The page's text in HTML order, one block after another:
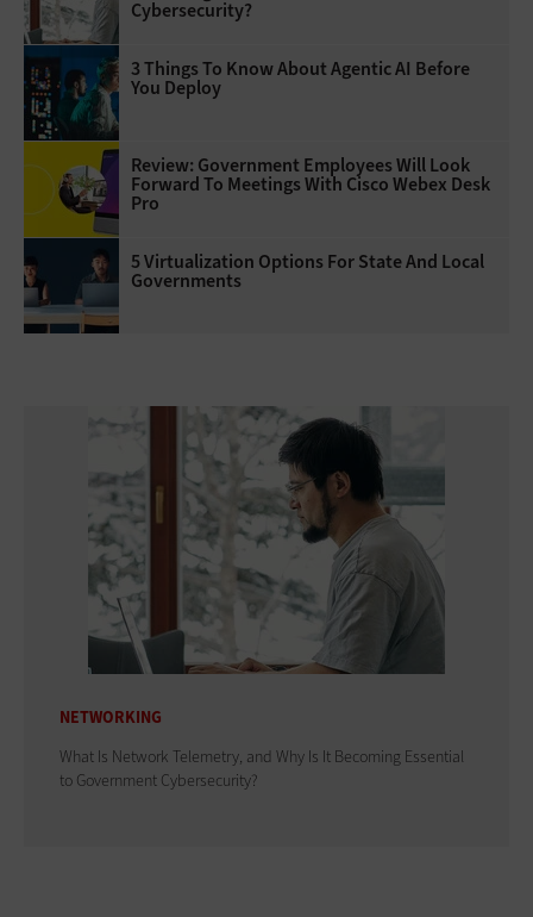
Cybersecurity?
3 Things To Know About Agentic AI Before
You Deploy
Review: Government Employees Will Look
Forward To Meetings With Cisco Webex Desk
Pro
5 Virtualization Options For State And Local
Governments
NETWORKING
What Is Network Telemetry, and Why Is It Becoming Essential
to Government Cybersecurity?